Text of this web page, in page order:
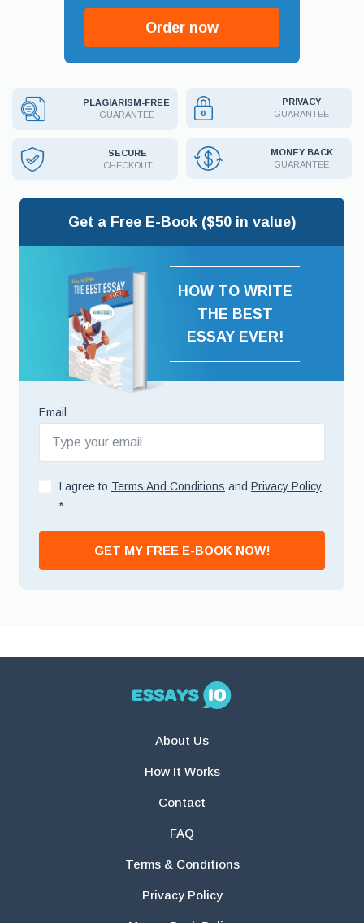
Order now
PLAGIARISM-FREE
GUARANTEE
PRIVACY
GUARANTEE
SECURE
CHECKOUT
MONEY BACK
GUARANTEE
Get a Free E-Book ($50 in value)
HOW TO WRITE
THE BEST
ESSAY EVER!
Email
I agree to Terms And Conditions and Privacy Policy
*
GET MY FREE E-BOOK NOW!
About Us
How It Works
Contact
FAQ
Terms & Conditions
Privacy Policy